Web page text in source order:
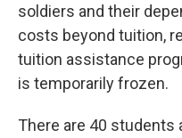
soldiers and their
costs beyond tuition,
tuition assistance
is temporarily frozen.
There are 40 students